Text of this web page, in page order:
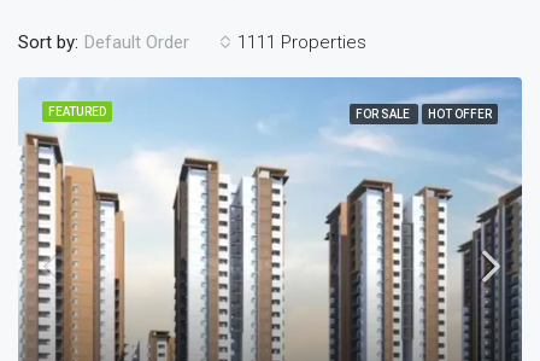
1111 Properties
Sort by: Default Order
FEATURED FOR SALE HOT OFFER